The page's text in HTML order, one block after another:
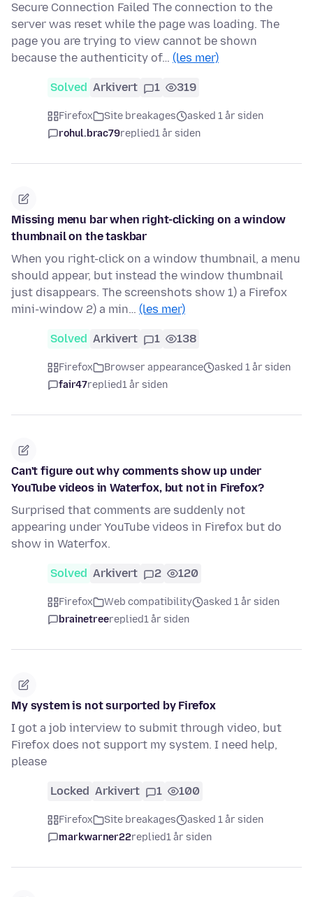
Secure Connection Failed The connection to the
server was reset while the page was loading. The
page you are trying to view cannot be shown
because the authenticity of… (les mer)
Solved Arkivert 1 319
Firefox Site breakages
asked 1 år siden
rohul.brac79replied1 år siden
Missing menu bar when right-clicking on a window
thumbnail on the taskbar
When you right-click on a window thumbnail, a menu
should appear, but instead the window thumbnail
just disappears. The screenshots show 1) a Firefox
mini-window 2) a min… (les mer)
Solved Arkivert 1 138
Firefox Browser appearance
asked 1 år siden
fair47replied1 år siden
Can't figure out why comments show up under
YouTube videos in Waterfox, but not in Firefox?
Surprised that comments are suddenly not
appearing under YouTube videos in Firefox but do
show in Waterfox.
Solved Arkivert 2 120
Firefox Web compatibility
asked 1 år siden
brainetreereplied1 år siden
My system is not surported by Firefox
I got a job interview to submit through video, but
Firefox does not support my system. I need help,
please
Locked Arkivert 1 100
Firefox Site breakages
asked 1 år siden
markwarner22replied1 år siden